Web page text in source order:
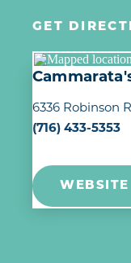
GET
6336 Robinson
(716) 433-5353
WEBSITE